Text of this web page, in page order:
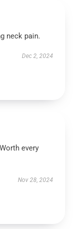
neck pain.
Dec 2, 2024
every
Nov 28, 2024